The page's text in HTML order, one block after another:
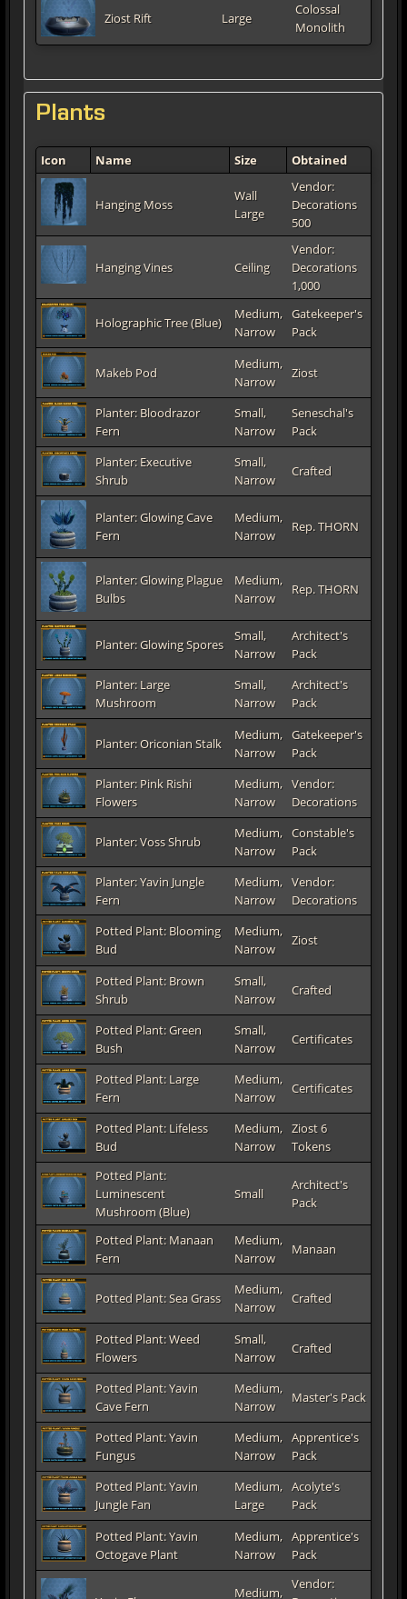
Ziost Rift Large
Colossal
Monolith
Plants
Icon Name Size Obtained
Hanging Moss
Wall
Large
Vendor:
Decorations
500
Hanging Vines Ceiling
Vendor:
Decorations
1,000
Holographic Tree (Blue)
Medium,
Narrow
Gatekeeper's
Pack
Makeb Pod
Medium,
Narrow
Ziost
Planter: Bloodrazor
Fern
Small,
Narrow
Seneschal's
Pack
Planter: Executive
Shrub
Small,
Narrow
Crafted
Planter: Glowing Cave
Fern
Medium,
Narrow
Rep. THORN
Planter: Glowing Plague
Bulbs
Medium,
Narrow
Rep. THORN
Planter: Glowing Spores
Small,
Narrow
Architect's
Pack
Planter: Large
Mushroom
Small,
Narrow
Architect's
Pack
Planter: Oriconian Stalk
Medium,
Narrow
Gatekeeper's
Pack
Planter: Pink Rishi
Flowers
Medium,
Narrow
Vendor:
Decorations
Planter: Voss Shrub
Medium,
Narrow
Constable's
Pack
Planter: Yavin Jungle
Fern
Medium,
Narrow
Vendor:
Decorations
Potted Plant: Blooming
Bud
Medium,
Narrow
Ziost
Potted Plant: Brown
Shrub
Small,
Narrow
Crafted
Potted Plant: Green
Bush
Small,
Narrow
Certificates
Potted Plant: Large
Fern
Medium,
Narrow
Certificates
Potted Plant: Lifeless
Bud
Medium,
Narrow
Ziost 6
Tokens
Potted Plant:
Luminescent
Mushroom (Blue)
Small
Architect's
Pack
Potted Plant: Manaan
Fern
Medium,
Narrow
Manaan
Potted Plant: Sea Grass
Medium,
Narrow
Crafted
Potted Plant: Weed
Flowers
Small,
Narrow
Crafted
Potted Plant: Yavin
Cave Fern
Medium,
Narrow
Master's Pack
Potted Plant: Yavin
Fungus
Medium,
Narrow
Apprentice's
Pack
Potted Plant: Yavin
Jungle Fan
Medium,
Large
Acolyte's
Pack
Potted Plant: Yavin
Octogave Plant
Medium,
Narrow
Apprentice's
Pack
Medium,
Vendor: